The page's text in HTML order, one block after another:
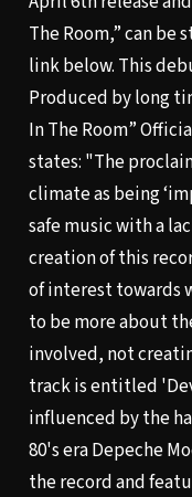
The Room,” can
link below. This
Produced by long
In The Room”
states: "The
climate as being
safe music with a
creation of this
of interest towards
to be more about
involved, not
track is entitled
influenced by the
80's era Depeche
the record and